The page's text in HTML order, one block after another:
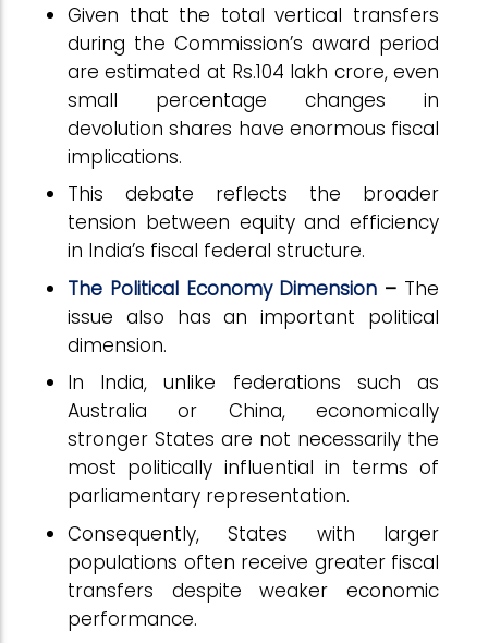
Given that the total vertical transfers
during the Commission’s award period
are estimated at Rs.104 lakh crore, even
small percentage changes in
devolution shares have enormous fiscal
implications.
This debate reflects the broader
tension between equity and efficiency
in India’s fiscal federal structure.
The Political Economy Dimension – The
issue also has an important political
dimension.
In India, unlike federations such as
Australia or China, economically
stronger States are not necessarily the
most politically influential in terms of
parliamentary representation.
Consequently, States with larger
populations often receive greater fiscal
transfers despite weaker economic
performance.